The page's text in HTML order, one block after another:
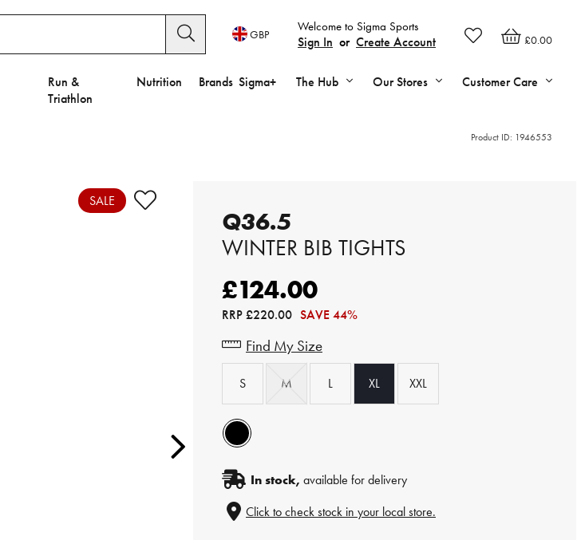
£0.00
Welcome to Sigma Sports
Sign In or Create Account
GBP
Run &
Triathlon
Nutrition Brands Sigma+ The Hub Our Stores Customer Care
Product ID: 1946553
SALE
Q36.5
WINTER BIB TIGHTS
£124.00
RRP£220.00 SAVE 44%
Find My Size
S M L XL XXL
In stock, available for delivery
Click to check stock in your local store.